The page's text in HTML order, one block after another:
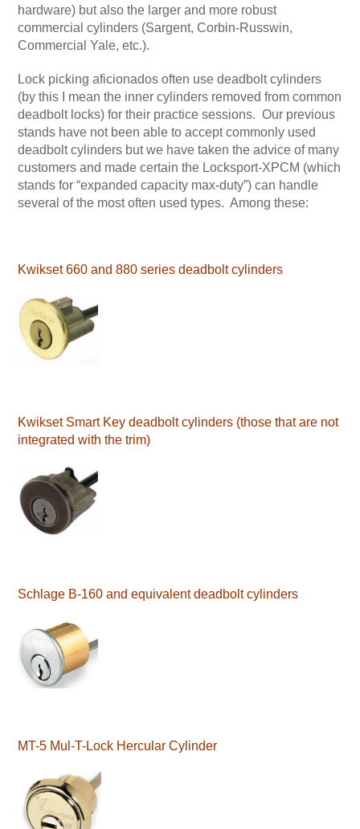
hardware) but also the larger and more robust
commercial cylinders (Sargent, Corbin-Russwin,
Commercial Yale, etc.).
Lock picking aficionados often use deadbolt cylinders
(by this I mean the inner cylinders removed from common
deadbolt locks) for their practice sessions. Our previous
stands have not been able to accept commonly used
deadbolt cylinders but we have taken the advice of many
customers and made certain the Locksport-XPCM (which
stands for “expanded capacity max-duty”) can handle
several of the most often used types. Among these:
Kwikset 660 and 880 series deadbolt cylinders
Kwikset Smart Key deadbolt cylinders (those that are not
integrated with the trim)
Schlage B-160 and equivalent deadbolt cylinders
MT-5 Mul-T-Lock Hercular Cylinder